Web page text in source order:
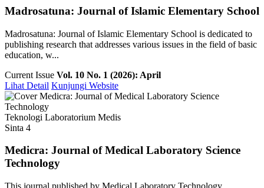
Madrosatuna: Journal of Islamic Elementary School
Madrosatuna: Journal of Islamic Elementary School is dedicated to
publishing research that addresses various issues in the field of basic
education, w...
Current Issue Vol. 10 No. 1 (2026): April
Lihat Detail Kunjungi Website
Teknologi Laboratorium Medis
Sinta 4
Medicra: Journal of Medical Laboratory Science
Technology
This journal published by Medical Laboratory Technology